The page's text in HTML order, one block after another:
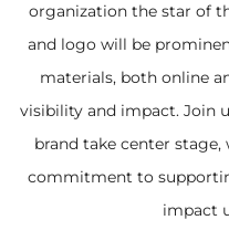
organization the star of
and logo will be
materials, both online
visibility and impact. Join
brand take center
commitment to
impact